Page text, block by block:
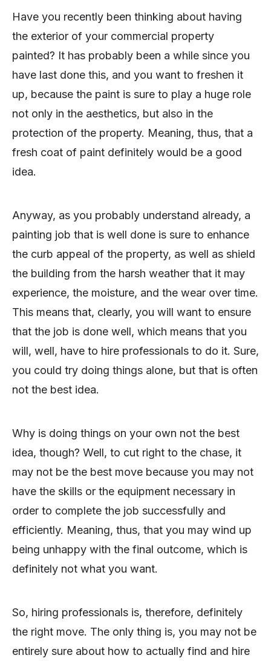
Have you recently been thinking about having
the exterior of your commercial property
painted? It has probably been a while since you
have last done this, and you want to freshen it
up, because the paint is sure to play a huge role
not only in the aesthetics, but also in the
protection of the property. Meaning, thus, that a
fresh coat of paint definitely would be a good
idea.
Anyway, as you probably understand already, a
painting job that is well done is sure to enhance
the curb appeal of the property, as well as shield
the building from the harsh weather that it may
experience, the moisture, and the wear over time.
This means that, clearly, you will want to ensure
that the job is done well, which means that you
will, well, have to hire professionals to do it. Sure,
you could try doing things alone, but that is often
not the best idea.
Why is doing things on your own not the best
idea, though? Well, to cut right to the chase, it
may not be the best move because you may not
have the skills or the equipment necessary in
order to complete the job successfully and
efficiently. Meaning, thus, that you may wind up
being unhappy with the final outcome, which is
definitely not what you want.
So, hiring professionals is, therefore, definitely
the right move. The only thing is, you may not be
entirely sure about how to actually find and hire